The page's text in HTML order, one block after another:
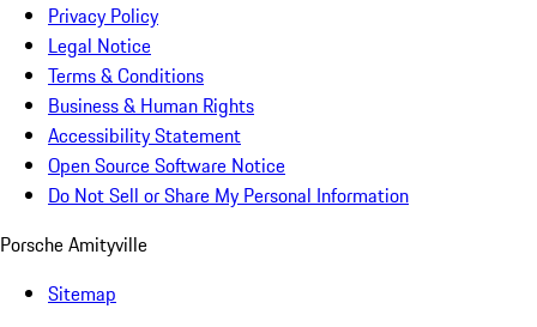
Privacy Policy
Legal Notice
Terms & Conditions
Business & Human Rights
Accessibility Statement
Open Source Software Notice
Do Not Sell or Share My Personal Information
Porsche Amityville
Sitemap